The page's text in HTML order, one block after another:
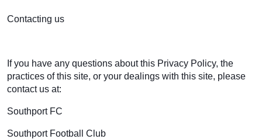
Contacting us
If you have any questions about this Privacy Policy, the
practices of this site, or your dealings with this site, please
contact us at:
Southport FC
Southport Football Club